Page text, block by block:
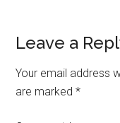
Reader
Leave a
Your email address
are marked*